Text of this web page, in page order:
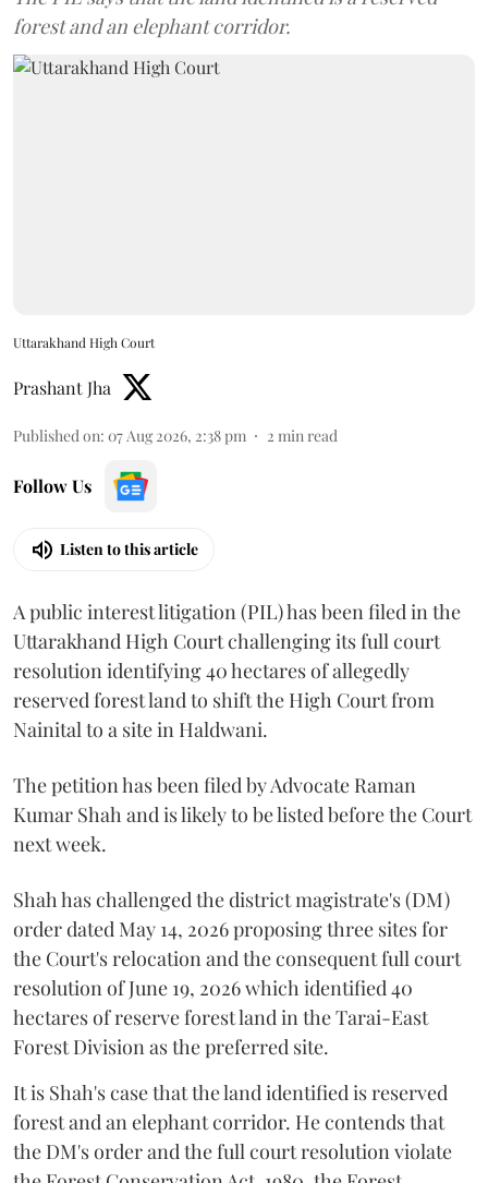
forest and an elephant corridor.
Uttarakhand High Court
Prashant Jha
Published on: 07 Aug 2026, 2:38 pm 2 min read
Follow Us
Listen to this article
A public interest litigation (PIL) has been filed in the
Uttarakhand High Court challenging its full court
resolution identifying 40 hectares of allegedly
reserved forest land to shift the High Court from
Nainital to a site in Haldwani.
The petition has been filed by Advocate Raman
Kumar Shah and is likely to be listed before the Court
next week.
Shah has challenged the district magistrate's (DM)
order dated May 14, 2026 proposing three sites for
the Court's relocation and the consequent full court
resolution of June 19, 2026 which identified 40
hectares of reserve forest land in the Tarai-East
Forest Division as the preferred site.
It is Shah's case that the land identified is reserved
forest and an elephant corridor. He contends that
the DM's order and the full court resolution violate